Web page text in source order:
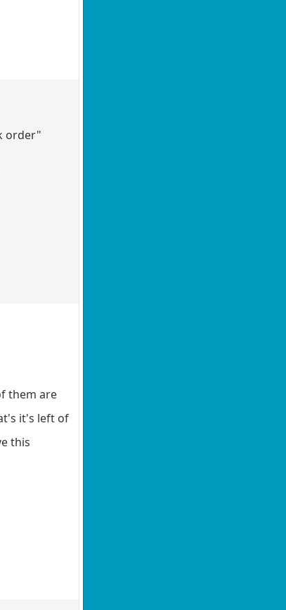
order"
them are
it's left of
this